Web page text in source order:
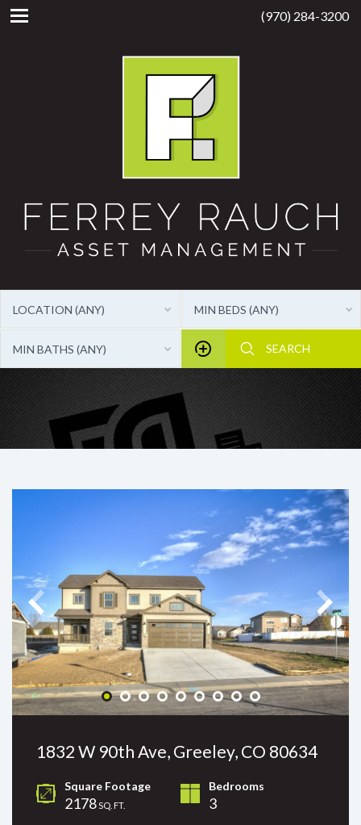
(970) 284-3200
LOCATION (ANY) MIN BEDS (ANY)
MIN BATHS (ANY)
1832 W 90th Ave, Greeley, CO 80634
Square Footage
2178SQ. FT.
Bedrooms
3